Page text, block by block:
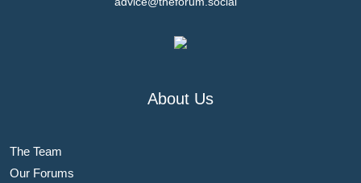
About Us
The Team
Our Forums